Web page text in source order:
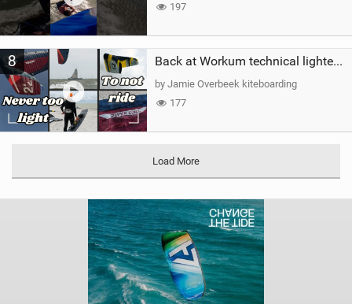
197
8 Back at Workum technical lighter wind riding Flysurfer Sonic 12.0-15.0 and Supersonic 22.0
by Jamie Overbeek kiteboarding
177
Load More